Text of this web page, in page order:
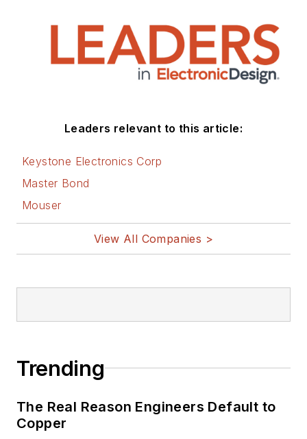
Leaders relevant to this article:
Keystone Electronics Corp
Master Bond
Mouser
View All Companies >
Trending
The Real Reason Engineers Default to
Copper